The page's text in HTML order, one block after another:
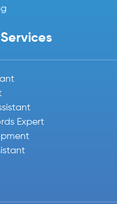
Expert